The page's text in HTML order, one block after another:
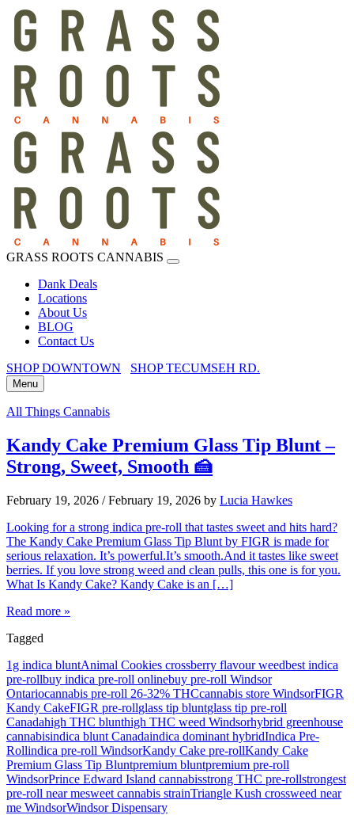
GRASS ROOTS CANNABIS
Dank Deals
Locations
About Us
BLOG
Contact Us
SHOP DOWNTOWN
SHOP TECUMSEH RD.
Menu
All Things Cannabis
Kandy Cake Premium Glass Tip Blunt –
Strong, Sweet, Smooth 🍰
February 19, 2026 / February 19, 2026 by Lucia Hawkes
Looking for a strong indica pre-roll that tastes sweet and hits hard?
The Kandy Cake Premium Glass Tip Blunt by FIGR is made for
serious relaxation. It’s powerful.It’s smooth.And it tastes like sweet
berries. If you love strong weed and clean pulls, this one is for you.
What Is Kandy Cake? Kandy Cake is an […]
Read more »
Tagged
1g indica bluntAnimal Cookies crossberry flavour weedbest indica
pre-rollbuy indica pre-roll onlinebuy pre-roll Windsor
Ontariocannabis pre-roll 26-32% THCcannabis store WindsorFIGR
Kandy CakeFIGR pre-rollglass tip bluntglass tip pre-roll
Canadahigh THC blunthigh THC weed Windsorhybrid greenhouse
cannabisindica blunt Canadaindica dominant hybridIndica Pre-
Rollindica pre-roll WindsorKandy Cake pre-rollKandy Cake
Premium Glass Tip Bluntpremium bluntpremium pre-roll
WindsorPrince Edward Island cannabisstrong THC pre-rollstrongest
pre-roll near mesweet cannabis strainTriangle Kush crossweed near
me WindsorWindsor Dispensary